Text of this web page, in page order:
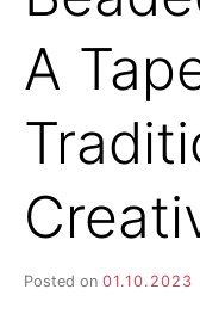
A
Posted on 01.10.2023